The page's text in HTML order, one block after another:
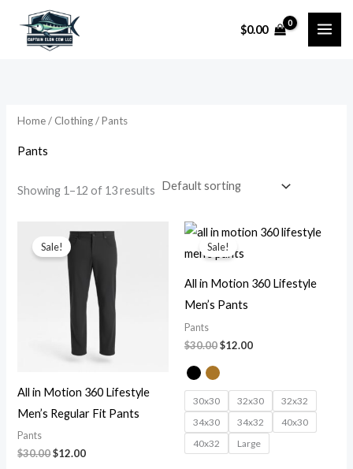
$0.00
Home/ Clothing/ Pants
Pants
Showing 1–12 of 13 results
Sale!
All in Motion 360 Lifestyle
Men’s Regular Fit Pants
Pants
$30.00
price
was:
$30.00.
$12.00
price
$12.00.
Sale!
All in Motion 360 Lifestyle
Men’s Pants
Pants
$30.00
Original
price
was:
$12.00
Current
price
30x30 32x30
32x32
34x30
34x32
40x30
40x32
Large